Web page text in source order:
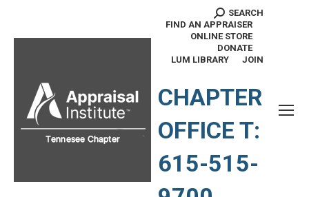
Search:
SEARCH
FIND AN APPRAISER
ONLINE STORE
DONATE
LUM LIBRARY
JOIN
CHAPTER
OFFICE T:
615-515-